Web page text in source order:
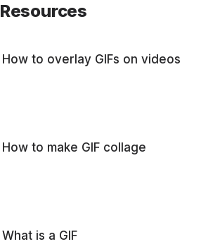
Resources
How to overlay GIFs on videos
How to make GIF collage
What is a GIF